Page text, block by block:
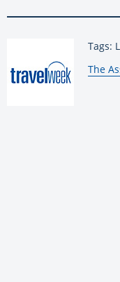
Tags:
By:
The